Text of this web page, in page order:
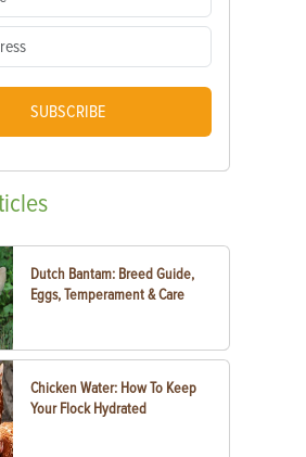
SUBSCRIBE
Dutch Bantam: Breed Guide,
Eggs, Temperament & Care
Chicken Water: How To Keep
Your Flock Hydrated